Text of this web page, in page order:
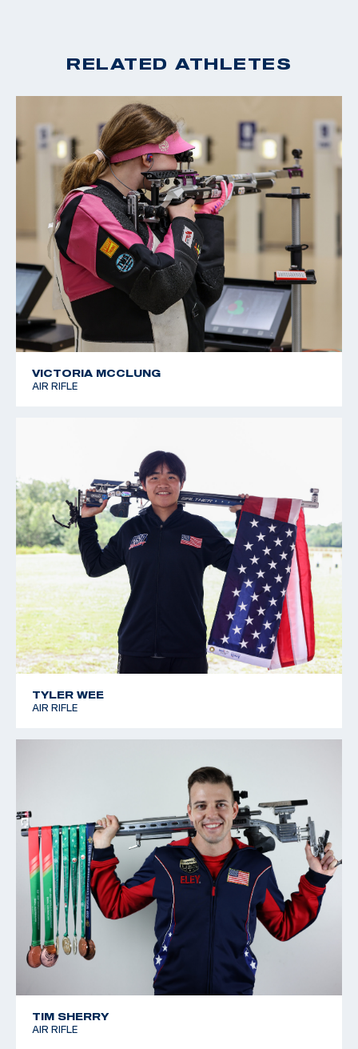
RELATED ATHLETES
VICTORIA MCCLUNG
AIR RIFLE
TYLER WEE
AIR RIFLE
TIM SHERRY
AIR RIFLE